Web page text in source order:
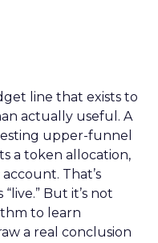
line that exists to
actually useful. A
upper-funnel
a token allocation,
That’s
But it’s not
to learn
a real conclusion